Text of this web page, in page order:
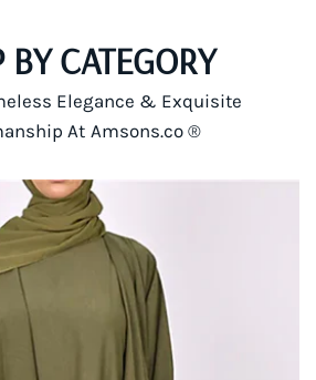
BY CATEGORY
Elegance & Exquisite
At Amsons.co ®